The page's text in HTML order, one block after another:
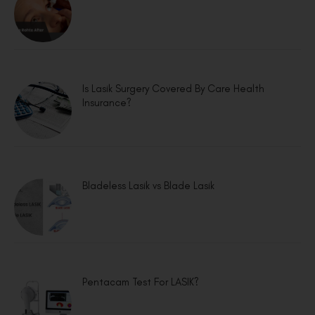
Is Lasik Surgery Covered By Care Health
Insurance?
Bladeless Lasik vs Blade Lasik
Pentacam Test For LASIK?